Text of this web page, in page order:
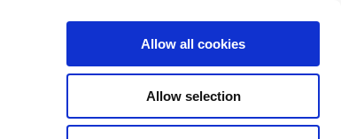
Allow all cookies
Allow selection